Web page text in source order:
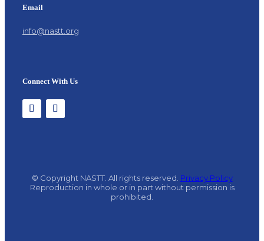
Email
info@nastt.org
Connect With Us
© Copyright NASTT. All rights reserved. Privacy Policy
Reproduction in whole or in part without permission is
prohibited.